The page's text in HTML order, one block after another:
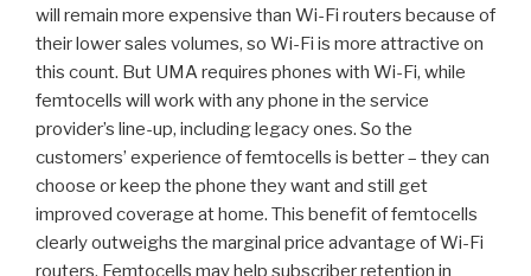
will remain more expensive than Wi-Fi routers because of
their lower sales volumes, so Wi-Fi is more attractive on
this count. But UMA requires phones with Wi-Fi, while
femtocells will work with any phone in the service
provider’s line-up, including legacy ones. So the
customers’ experience of femtocells is better – they can
choose or keep the phone they want and still get
improved coverage at home. This benefit of femtocells
clearly outweighs the marginal price advantage of Wi-Fi
routers. Femtocells may help subscriber retention in